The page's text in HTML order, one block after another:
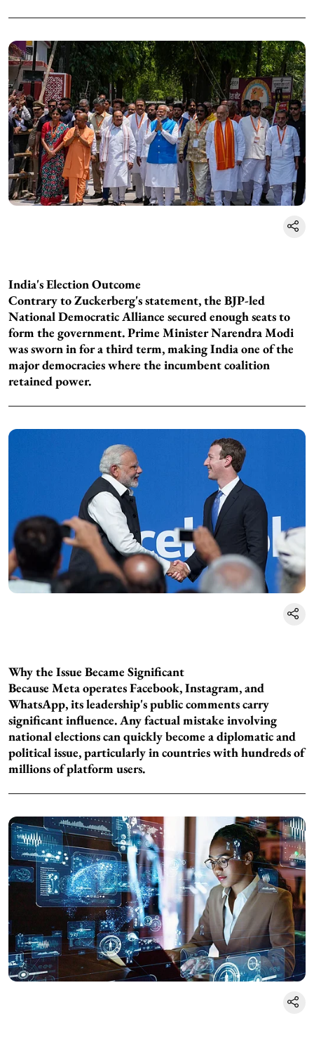
India's Election Outcome
Contrary to Zuckerberg's statement, the BJP-led
National Democratic Alliance secured enough seats to
form the government. Prime Minister Narendra Modi
was sworn in for a third term, making India one of the
major democracies where the incumbent coalition
retained power.
Why the Issue Became Significant
Because Meta operates Facebook, Instagram, and
WhatsApp, its leadership's public comments carry
significant influence. Any factual mistake involving
national elections can quickly become a diplomatic and
political issue, particularly in countries with hundreds of
millions of platform users.